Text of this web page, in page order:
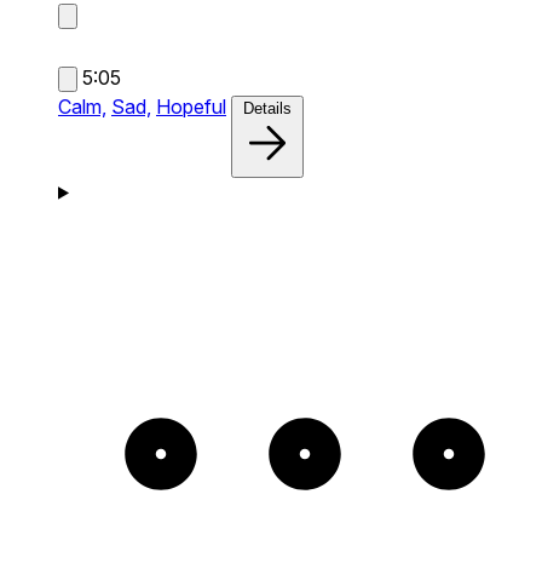
5:05
Calm, Sad, Hopeful Details